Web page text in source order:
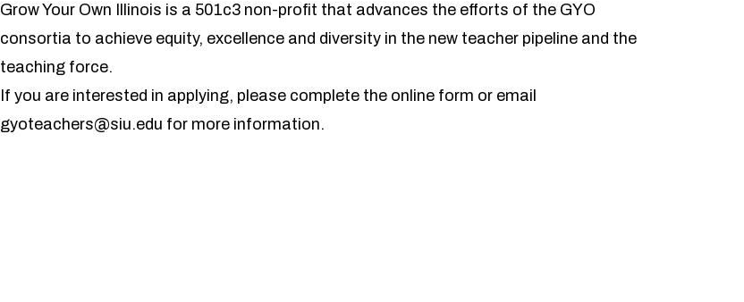
Grow Your Own Illinois is a 501c3 non-profit that advances the efforts of the GYO
consortia to achieve equity, excellence and diversity in the new teacher pipeline and the
teaching force.
If you are interested in applying, please complete the online form or email
gyoteachers@siu.edu for more information.